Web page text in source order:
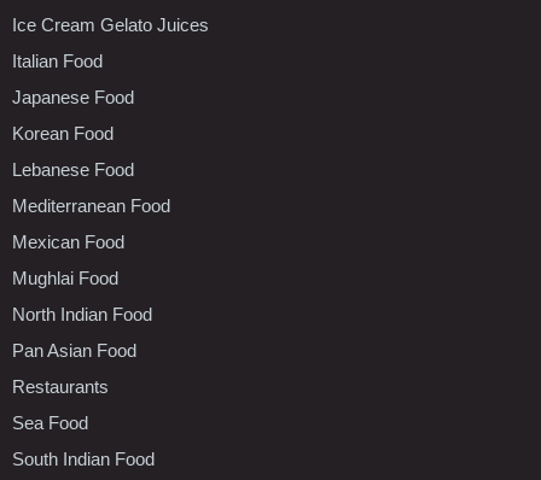
Ice Cream Gelato Juices
Italian Food
Japanese Food
Korean Food
Lebanese Food
Mediterranean Food
Mexican Food
Mughlai Food
North Indian Food
Pan Asian Food
Restaurants
Sea Food
South Indian Food